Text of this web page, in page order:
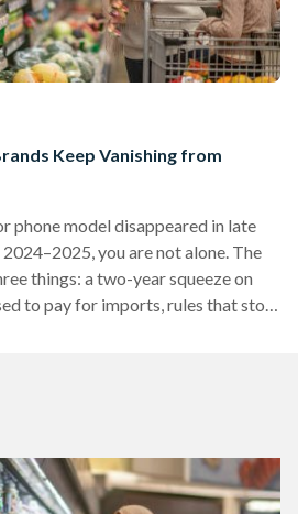
Keep Vanishing from
phone model disappeared in late
you are not alone. The
things: a two-year squeeze on
to pay for imports, rules that stop
still uneven. From 2022 into early